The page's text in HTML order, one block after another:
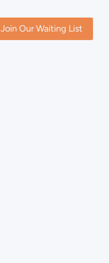
Join Our Waiting List